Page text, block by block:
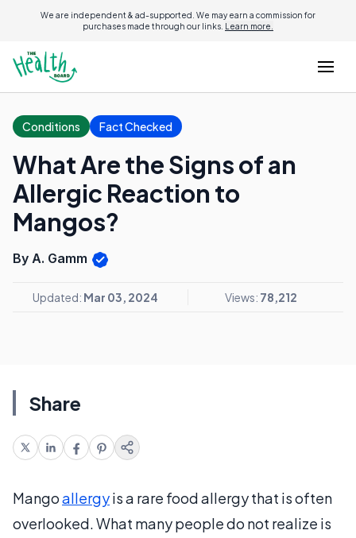
We are independent & ad-supported. We may earn a commission for
purchases made through our links. Learn more.
Conditions Fact Checked
What Are the Signs of an
Allergic Reaction to
Mangos?
By A. Gamm
Updated: Mar 03, 2024 Views: 78,212
Share
Mangoallergyis a rare food allergy that is often
overlooked. What many people do not realize is